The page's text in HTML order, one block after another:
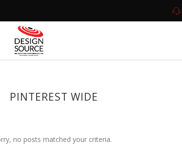
PINTEREST WIDE
no posts matched your criteria.